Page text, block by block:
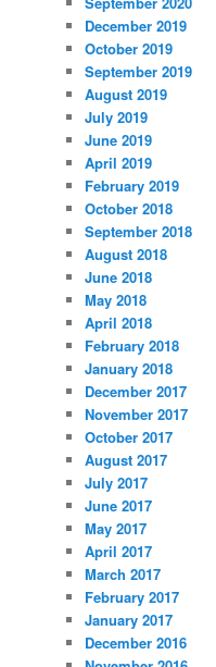
December 2019
October 2019
September 2019
August 2019
July 2019
June 2019
April 2019
February 2019
October 2018
September 2018
August 2018
June 2018
May 2018
April 2018
February 2018
January 2018
December 2017
November 2017
October 2017
August 2017
July 2017
June 2017
May 2017
April 2017
March 2017
February 2017
January 2017
December 2016